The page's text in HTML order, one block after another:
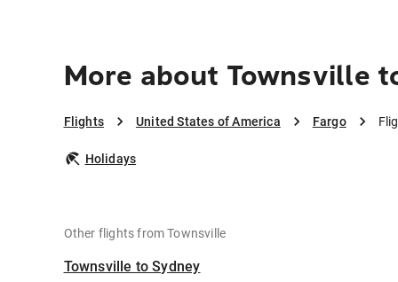
More about Townsville
Flights United States of America Fargo
Holidays
Other flights from Townsville
Townsville to Sydney